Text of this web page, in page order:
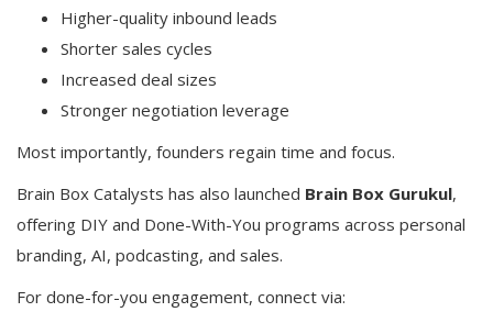
Higher-quality inbound leads
Shorter sales cycles
Increased deal sizes
Stronger negotiation leverage
Most importantly, founders regain time and focus.
Brain Box Catalysts has also launched Brain Box Gurukul,
offering DIY and Done-With-You programs across personal
branding, AI, podcasting, and sales.
For done-for-you engagement, connect via: